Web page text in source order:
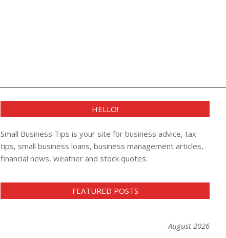
HELLO!
Small Business Tips is your site for business advice, tax
tips, small business loans, business management articles,
financial news, weather and stock quotes.
FEATURED POSTS
August 2026